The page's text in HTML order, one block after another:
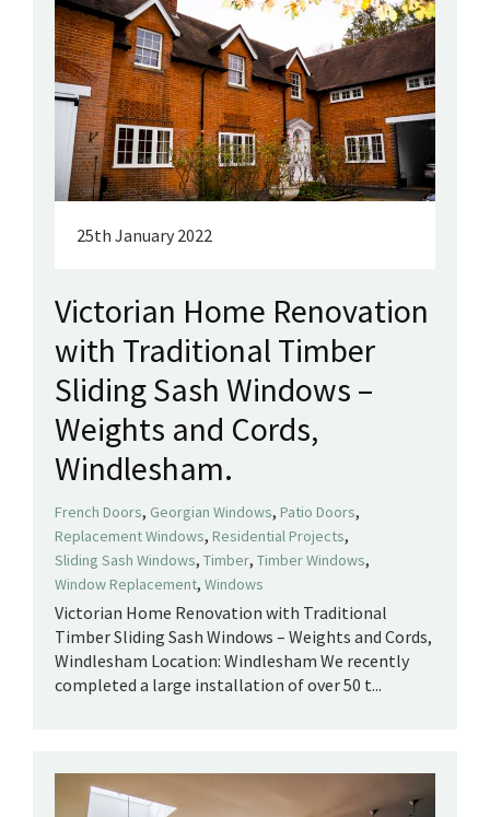
25th January 2022
Victorian Home Renovation
with Traditional Timber
Sliding Sash Windows –
Weights and Cords,
Windlesham.
French Doors, Georgian Windows, Patio Doors,
Replacement Windows, Residential Projects,
Sliding Sash Windows, Timber, Timber Windows,
Window Replacement, Windows
Victorian Home Renovation with Traditional
Timber Sliding Sash Windows – Weights and Cords,
Windlesham Location: Windlesham We recently
completed a large installation of over 50 t...